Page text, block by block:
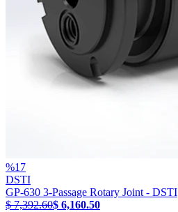
%17
DSTI
GP-630 3-Passage Rotary Joint - DSTI
$ 7,392.60$ 6,160.50